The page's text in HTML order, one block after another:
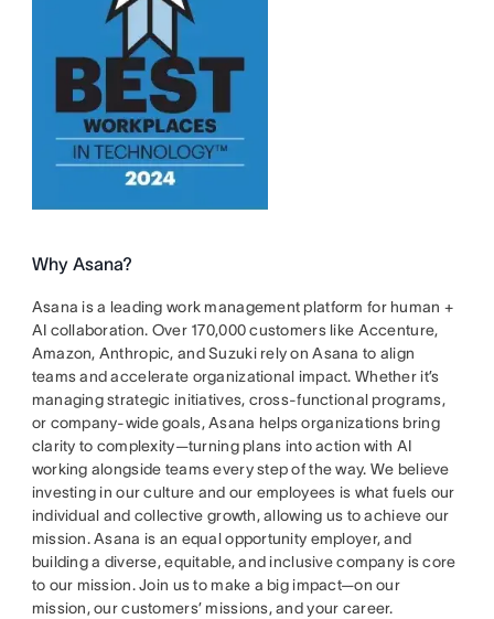
Why Asana?
Asana is a leading work management platform for human +
AI collaboration. Over 170,000 customers like Accenture,
Amazon, Anthropic, and Suzuki rely on Asana to align
teams and accelerate organizational impact. Whether it’s
managing strategic initiatives, cross-functional programs,
or company-wide goals, Asana helps organizations bring
clarity to complexity—turning plans into action with AI
working alongside teams every step of the way. We believe
investing in our culture and our employees is what fuels our
individual and collective growth, allowing us to achieve our
mission. Asana is an equal opportunity employer, and
building a diverse, equitable, and inclusive company is core
to our mission. Join us to make a big impact—on our
mission, our customers’ missions, and your career.